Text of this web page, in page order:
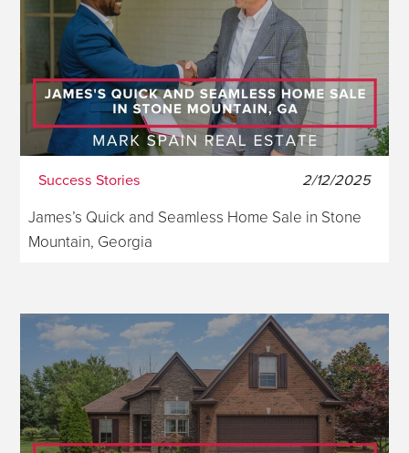
Success Stories 2/12/2025
James’s Quick and Seamless Home Sale in Stone
Mountain, Georgia